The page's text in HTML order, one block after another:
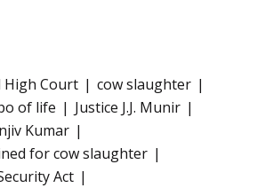
High Court
cow slaughter
of life
Justice J.J. Munir
Kumar
for cow slaughter
Act